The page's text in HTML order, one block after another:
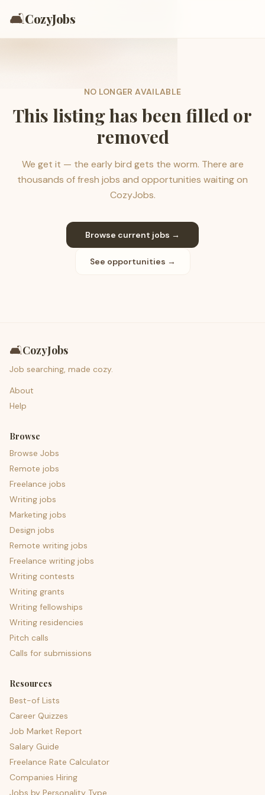
🛋️CozyJobs
NO LONGER AVAILABLE
This listing has been filled or
removed
We get it — the early bird gets the worm. There are
thousands of fresh jobs and opportunities waiting on
CozyJobs.
Browse current jobs →
See opportunities →
🛋️CozyJobs
Job searching, made cozy.
About
Help
Browse
Browse Jobs
Remote jobs
Freelance jobs
Writing jobs
Marketing jobs
Design jobs
Remote writing jobs
Freelance writing jobs
Writing contests
Writing grants
Writing fellowships
Writing residencies
Pitch calls
Calls for submissions
Resources
Best-of Lists
Career Quizzes
Job Market Report
Salary Guide
Freelance Rate Calculator
Companies Hiring
Jobs by Personality Type